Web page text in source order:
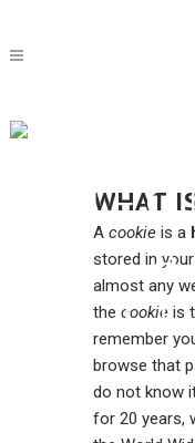
WHAT
A cookie is a
stored in
almost any
the cookie is
remember
browse that
do not know
for 20 years,